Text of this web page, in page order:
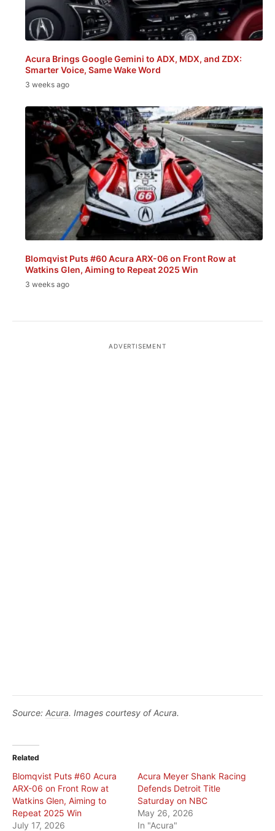
Acura Brings Google Gemini to ADX, MDX, and ZDX:
Smarter Voice, Same Wake Word
3 weeks ago
Blomqvist Puts #60 Acura ARX-06 on Front Row at
Watkins Glen, Aiming to Repeat 2025 Win
3 weeks ago
Source: Acura. Images courtesy of Acura.
Related
Blomqvist Puts #60 Acura
ARX-06 on Front Row at
Watkins Glen, Aiming to
Repeat 2025 Win
July 17, 2026
Acura Meyer Shank Racing
Defends Detroit Title
Saturday on NBC
May 26, 2026
In "Acura"